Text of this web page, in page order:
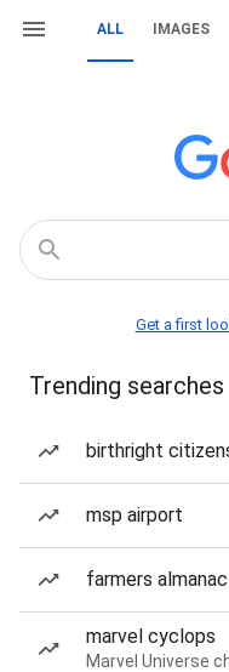
ALL IMAGES
Get a first
Trending searches
birthright
msp airport
farmers almanac
marvel cyclops
Marvel Universe